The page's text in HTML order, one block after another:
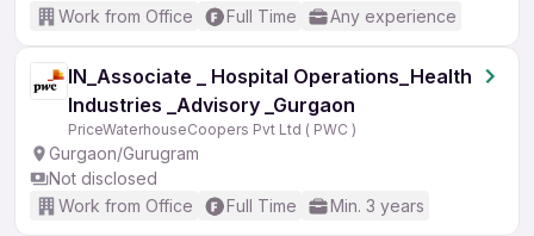
Work from Office
Full Time Any experience
IN_Associate _ Hospital Operations_Health
Industries _Advisory _Gurgaon
PriceWaterhouseCoopers Pvt Ltd ( PWC )
Gurgaon/Gurugram
Not disclosed
Work from Office
Full Time Min. 3 years